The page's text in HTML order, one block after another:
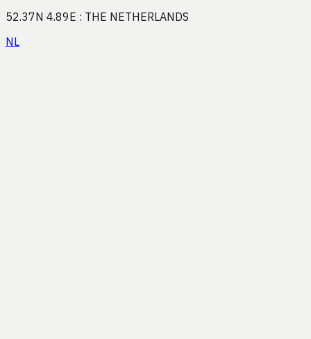
52.37N 4.89E : THE NETHERLANDS
NL